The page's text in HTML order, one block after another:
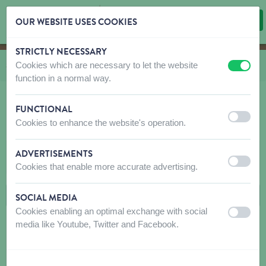
Skip content
Skip language choice
You are here:
from
Shop toDog to
Care to
Bio Kill
BIO KILL
FILTERS
OUR WEBSITE USES COOKIES
STRICTLY NECESSARY
Cookies which are necessary to let the website
function in a normal way.
off on
FUNCTIONAL
Cookies to enhance the website's operation. off on
ADVERTISEMENTS
Cookies that enable more accurate advertising. off on
SOCIAL MEDIA
Cookies enabling an optimal exchange with social
media like Youtube, Twitter and Facebook.
off on